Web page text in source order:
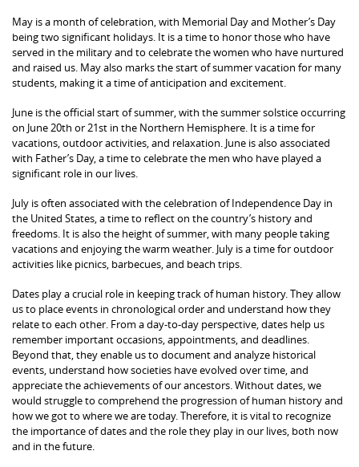
May is a month of celebration, with Memorial Day and Mother’s Day
being two significant holidays. It is a time to honor those who have
served in the military and to celebrate the women who have nurtured
and raised us. May also marks the start of summer vacation for many
students, making it a time of anticipation and excitement.
June is the official start of summer, with the summer solstice occurring
on June 20th or 21st in the Northern Hemisphere. It is a time for
vacations, outdoor activities, and relaxation. June is also associated
with Father’s Day, a time to celebrate the men who have played a
significant role in our lives.
July is often associated with the celebration of Independence Day in
the United States, a time to reflect on the country’s history and
freedoms. It is also the height of summer, with many people taking
vacations and enjoying the warm weather. July is a time for outdoor
activities like picnics, barbecues, and beach trips.
Dates play a crucial role in keeping track of human history. They allow
us to place events in chronological order and understand how they
relate to each other. From a day-to-day perspective, dates help us
remember important occasions, appointments, and deadlines.
Beyond that, they enable us to document and analyze historical
events, understand how societies have evolved over time, and
appreciate the achievements of our ancestors. Without dates, we
would struggle to comprehend the progression of human history and
how we got to where we are today. Therefore, it is vital to recognize
the importance of dates and the role they play in our lives, both now
and in the future.